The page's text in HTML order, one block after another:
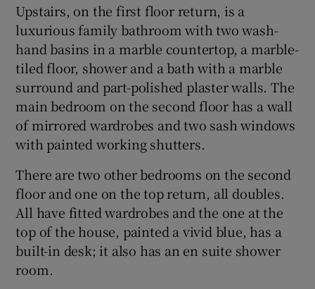
Upstairs, on the first floor return, is a
luxurious family bathroom with two wash-
hand basins in a marble countertop, a marble-
tiled floor, shower and a bath with a marble
surround and part-polished plaster walls. The
main bedroom on the second floor has a wall
of mirrored wardrobes and two sash windows
with painted working shutters.
There are two other bedrooms on the second
floor and one on the top return, all doubles.
All have fitted wardrobes and the one at the
top of the house, painted a vivid blue, has a
built-in desk; it also has an en suite shower
room.